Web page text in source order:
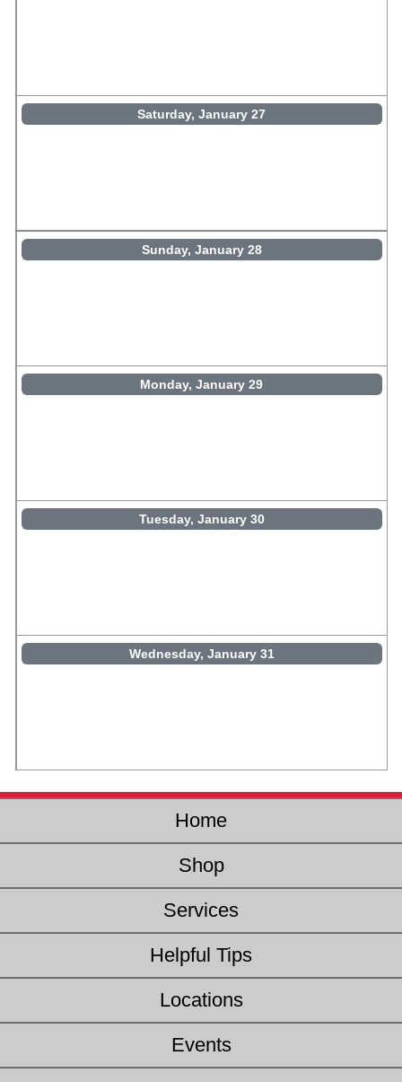
Saturday, January 27
Sunday, January 28
Monday, January 29
Tuesday, January 30
Wednesday, January 31
Home
Shop
Services
Helpful Tips
Locations
Events